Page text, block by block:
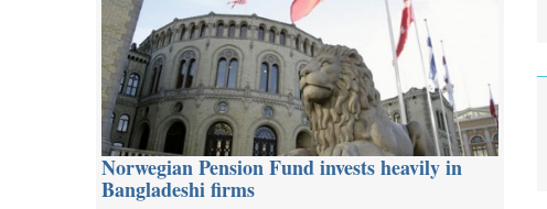
Norwegian Pension Fund invests heavily in
Bangladeshi firms